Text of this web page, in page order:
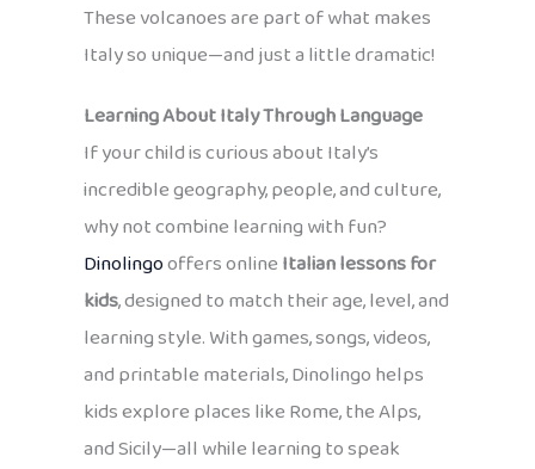
These volcanoes are part of what makes
Italy so unique—and just a little dramatic!
Learning About Italy Through Language
If your child is curious about Italy’s
incredible geography, people, and culture,
why not combine learning with fun?
Dinolingooffers onlineItalian lessons for
kids, designed to match their age, level, and
learning style. With games, songs, videos,
and printable materials, Dinolingo helps
kids explore places like Rome, the Alps,
and Sicily—all while learning to speak